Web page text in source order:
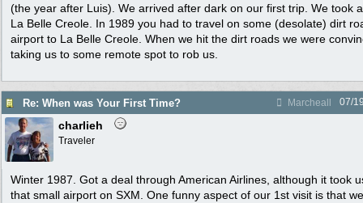
(the year after Luis). We arrived after dark on our first trip. We took
La Belle Creole. In 1989 you had to travel on some (desolate) dirt
airport to La Belle Creole. When we hit the dirt roads we were
taking us to some remote spot to rob us.
Re: When was Your First Time? Marcheall 07/
charlieh
Traveler
Winter 1987. Got a deal through American Airlines, although it took
that small airport on SXM. One funny aspect of our 1st visit is that